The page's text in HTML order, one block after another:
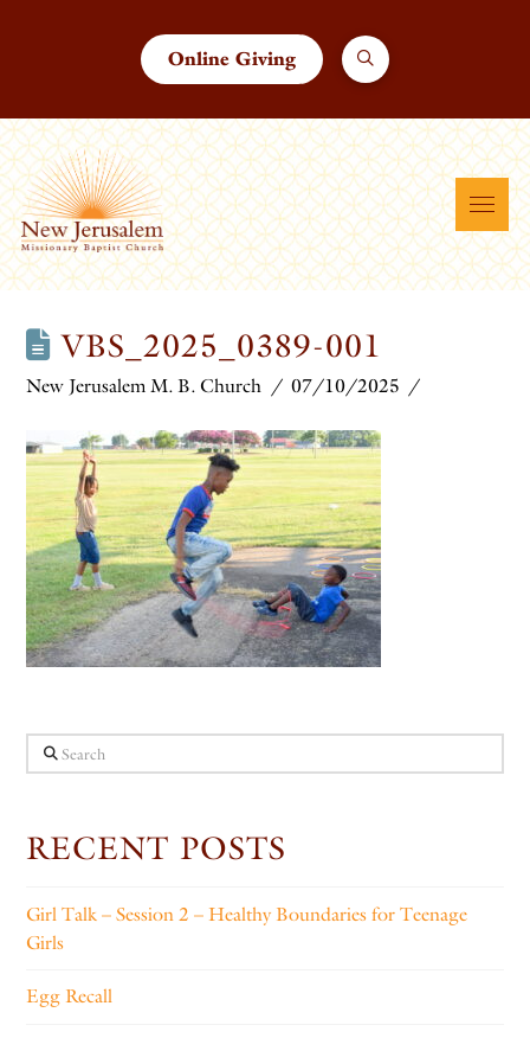
Online Giving
VBS_2025_0389-001
New Jerusalem M. B. Church 07/10/2025
Search
RECENT POSTS
Girl Talk – Session 2 – Healthy Boundaries for Teenage
Girls
Egg Recall